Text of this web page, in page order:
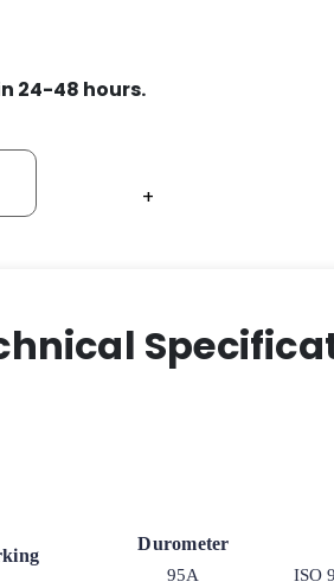
+
+
+
+
+
+
24-48 hours.
Durometer
95A ISO